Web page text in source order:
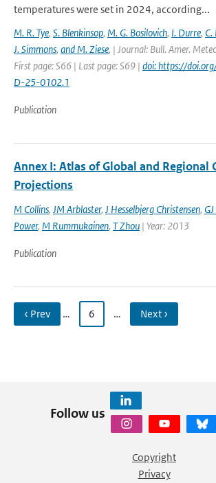
temperatures were set in 2024, according...
M. R. Tye, S. Blenkinsop, M. G. Bosilovich, I. Durre,
J. Simmons, and M. Ziese, | Journal: Bull. Amer.
First page: S66 | Last page: S69 | doi: https://
D-25-0102.1
Publication
Annex I: Atlas of Global and Regional
Projections
M Collins, JM Arblaster, J Hesselbjerg Christensen,
Power, M Rummukainen, T Zhou | Year: 2013
Publication
‹ Prev … 6 … Next ›
Follow us
Copyright
Privacy